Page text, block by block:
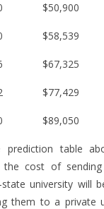
$50,900
$58,539
$67,325
$77,429
$89,050
prediction table
cost of
state university will
them to a private